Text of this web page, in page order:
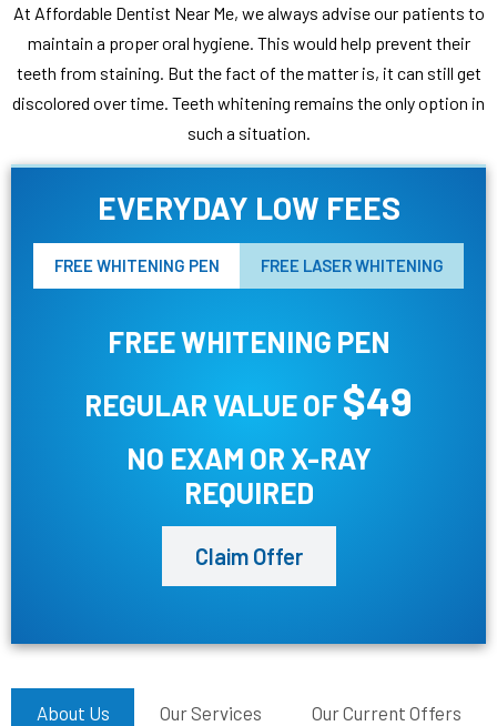
At Affordable Dentist Near Me, we always advise our patients to
maintain a proper oral hygiene. This would help prevent their
teeth from staining. But the fact of the matter is, it can still get
discolored over time. Teeth whitening remains the only option in
such a situation.
EVERYDAY LOW FEES
FREE WHITENING PEN
FREE WHITENING PEN
REGULAR VALUE OF$49
NO EXAM OR X-RAY
REQUIRED
Claim Offer
FREE LASER WHITENING
About Us Our Services Our Current Offers